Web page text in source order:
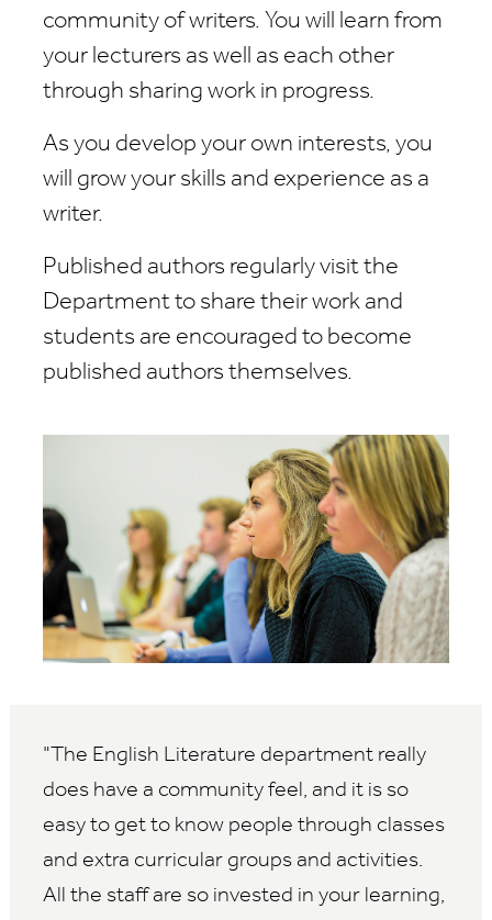
community of writers. You will learn from
your lecturers as well as each other
through sharing work in progress.
As you develop your own interests, you
will grow your skills and experience as a
writer.
Published authors regularly visit the
Department to share their work and
students are encouraged to become
published authors themselves.
The English Literature department really
does have a community feel, and it is so
easy to get to know people through classes
and extra curricular groups and activities.
All the staff are so invested in your learning,